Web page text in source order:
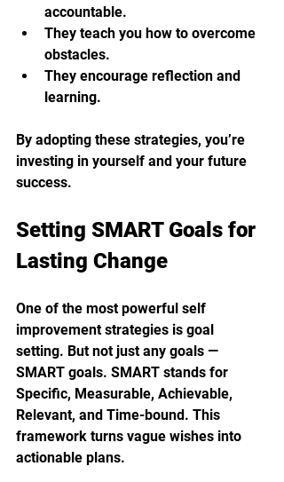
accountable.
They teach you how to overcome
obstacles.
They encourage reflection and
learning.
By adopting these strategies, you’re
investing in yourself and your future
success.
Setting SMART Goals for
Lasting Change
One of the most powerful self
improvement strategies is goal
setting. But not just any goals —
SMART goals. SMART stands for
Specific, Measurable, Achievable,
Relevant, and Time-bound. This
framework turns vague wishes into
actionable plans.